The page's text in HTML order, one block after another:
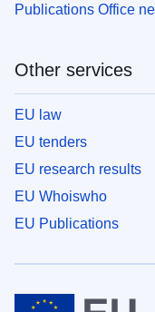
Publications Office
Other services
EU law
EU tenders
EU research results
EU Whoiswho
EU Publications